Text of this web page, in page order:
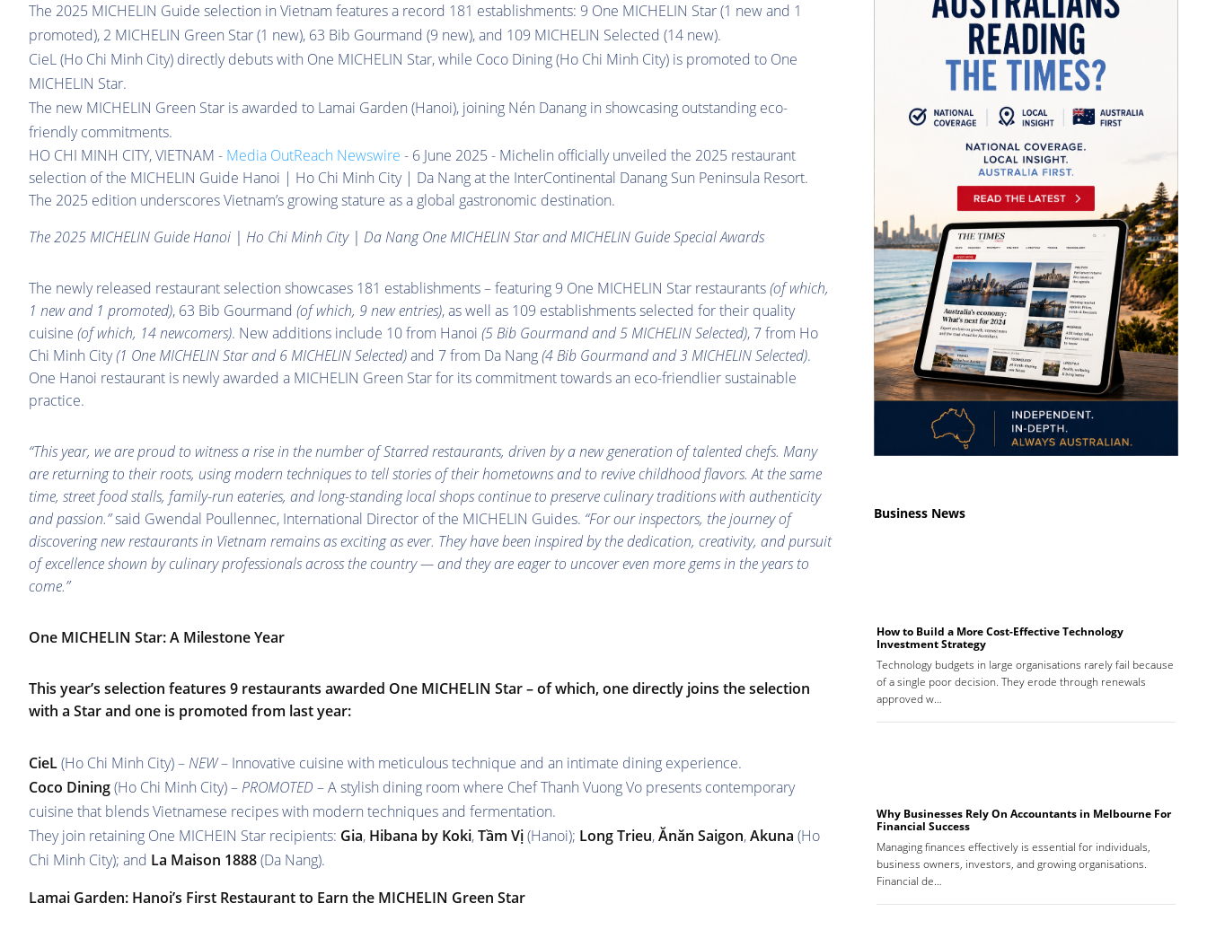
The 2025 MICHELIN Guide selection in Vietnam features a record 181 establishments: 9 One MICHELIN Star (1 new and 1
promoted), 2 MICHELIN Green Star (1 new), 63 Bib Gourmand (9 new), and 109 MICHELIN Selected (14 new).
CieL (Ho Chi Minh City) directly debuts with One MICHELIN Star, while Coco Dining (Ho Chi Minh City) is promoted to One
MICHELIN Star.
The new MICHELIN Green Star is awarded to Lamai Garden (Hanoi), joining Nén Danang in showcasing outstanding eco-
friendly commitments.
HO CHI MINH CITY, VIETNAM - Media OutReach Newswire - 6 June 2025 - Michelin officially unveiled the 2025 restaurant
selection of the MICHELIN Guide Hanoi | Ho Chi Minh City | Da Nang at the InterContinental Danang Sun Peninsula Resort.
The 2025 edition underscores Vietnam’s growing stature as a global gastronomic destination.
The 2025 MICHELIN Guide Hanoi | Ho Chi Minh City | Da Nang One MICHELIN Star and MICHELIN Guide Special Awards
The newly released restaurant selection showcases 181 establishments – featuring 9 One MICHELIN Star restaurants(of which,
1 new and 1 promoted), 63 Bib Gourmand (of which, 9 new entries), as well as 109 establishments selected for their quality
cuisine (of which, 14 newcomers). New additions include 10 from Hanoi (5 Bib Gourmand and 5 MICHELIN Selected), 7 from Ho
Chi Minh City(1 One MICHELIN Star and 6 MICHELIN Selected)and 7 from Da Nang(4 Bib Gourmand and 3 MICHELIN Selected).
One Hanoi restaurant is newly awarded a MICHELIN Green Star for its commitment towards an eco-friendlier sustainable
practice.
“This year, we are proud to witness a rise in the number of Starred restaurants, driven by a new generation of talented chefs. Many
are returning to their roots, using modern techniques to tell stories of their hometowns and to revive childhood flavors. At the same
time, street food stalls, family-run eateries, and long-standing local shops continue to preserve culinary traditions with authenticity
and passion.”said Gwendal Poullennec, International Director of the MICHELIN Guides. “For our inspectors, the journey of
discovering new restaurants in Vietnam remains as exciting as ever. They have been inspired by the dedication, creativity, and pursuit
of excellence shown by culinary professionals across the country — and they are eager to uncover even more gems in the years to
come.”
One MICHELIN Star: A Milestone Year
This year’s selection features 9 restaurants awarded One MICHELIN Star – of which, one directly joins the selection
with a Star and one is promoted from last year:
CieL(Ho Chi Minh City) – NEW– Innovative cuisine with meticulous technique and an intimate dining experience.
Coco Dining(Ho Chi Minh City) – PROMOTED – A stylish dining room where Chef Thanh Vuong Vo presents contemporary
cuisine that blends Vietnamese recipes with modern techniques and fermentation.
They join retaining One MICHEIN Star recipients: Gia, Hibana by Koki,Tầm Vị(Hanoi); Long Trieu,Ănăn Saigon,Akuna (Ho
Chi Minh City); and La Maison 1888(Da Nang).
Lamai Garden: Hanoi’s First Restaurant to Earn the MICHELIN Green Star
Business News
How to Build a More Cost-Effective Technology
Investment Strategy
Technology budgets in large organisations rarely fail because
of a single poor decision. They erode through renewals
approved w…
Why Businesses Rely On Accountants in Melbourne For
Financial Success
Managing finances effectively is essential for individuals,
business owners, investors, and growing organisations.
Financial de…